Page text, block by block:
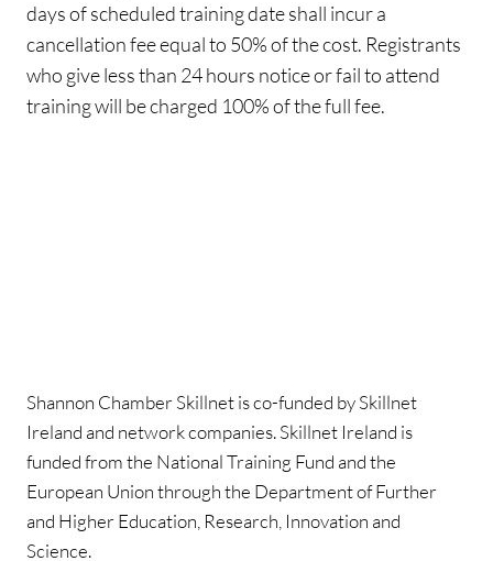
days of scheduled training date shall incur a
cancellation fee equal to 50% of the cost. Registrants
who give less than 24 hours notice or fail to attend
training will be charged 100% of the full fee.
Shannon Chamber Skillnet is co-funded by Skillnet
Ireland and network companies. Skillnet Ireland is
funded from the National Training Fund and the
European Union through the Department of Further
and Higher Education, Research, Innovation and
Science.